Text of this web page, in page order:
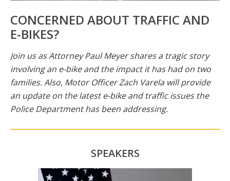
CONCERNED ABOUT TRAFFIC AND
E-BIKES?
Join us as Attorney Paul Meyer shares a tragic story
involving an e-bike and the impact it has had on two
families. Also, Motor Officer Zach Varela will provide
an update on the latest e-bike and traffic issues the
Police Department has been addressing.
SPEAKERS